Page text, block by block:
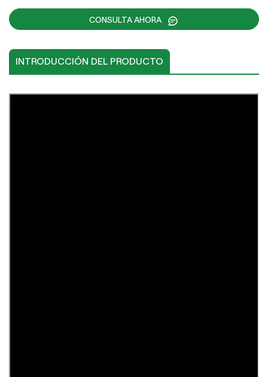
CONSULTA AHORA
INTRODUCCIÓN DEL PRODUCTO